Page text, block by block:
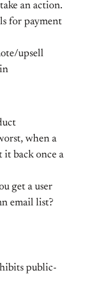
an action.
for payment
upsell
when a
it back once a
get a user
email list?
public-